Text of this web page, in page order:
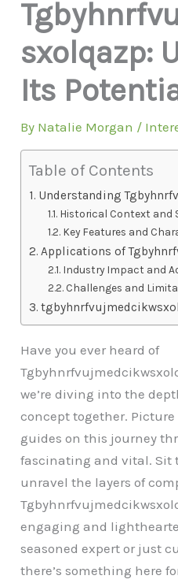
sxolqazp:
Its
By Natalie Morgan /
Table of Contents
Understanding
Historical Context and
Key Features and
Applications of
Industry Impact and
Challenges and
Have you ever heard of
we’re diving into the
concept together.
guides on this journey
fascinating and vital. Sit
unravel the layers of
engaging and
seasoned expert or just
there’s something here